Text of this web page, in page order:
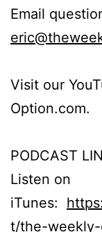
Email
Visit our
Option.com.
PODCAST
Listen on
iTunes:
t/the-weekly-